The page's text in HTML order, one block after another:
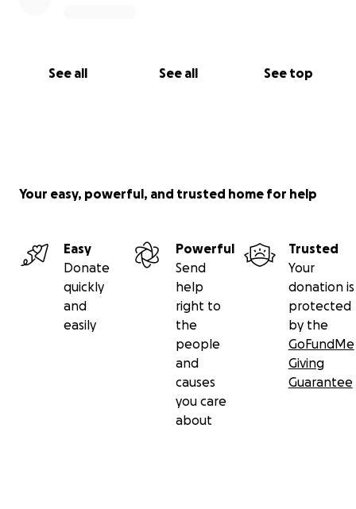
See all See all See top
t-steve-mcqueen-condemns-planned-job-cuts-at-
Your easy, powerful, and trusted home for help
Easy
Donate
quickly
and
easily
Powerful
Send
help
right to
the
people
and
causes
you care
about
Trusted
Your
donation is
protected
by the
GoFundMe
Giving
Guarantee